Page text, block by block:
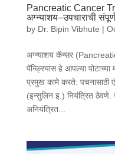
Pancreatic Cancer
अग्न्याशय–उपचाराची संपूर्ण
by Dr. Bipin Vibhute |
अग्न्याशय कॅन्सर
पॅन्क्रियास हे आपल्या
प्रमुख कामे करते: पचनासाठी
(इन्सुलिन इ.) नियंत्रित ठेवणे.
अनियंत्रित...